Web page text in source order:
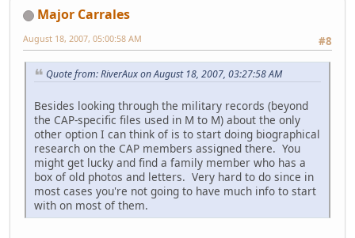
Major Carrales
#8
August 18, 2007, 05:00:58 AM
Quote from: RiverAux on August 18, 2007, 03:27:58 AM
Besides looking through the military records (beyond
the CAP-specific files used in M to M) about the only
other option I can think of is to start doing biographical
research on the CAP members assigned there. You
might get lucky and find a family member who has a
box of old photos and letters. Very hard to do since in
most cases you're not going to have much info to start
with on most of them.